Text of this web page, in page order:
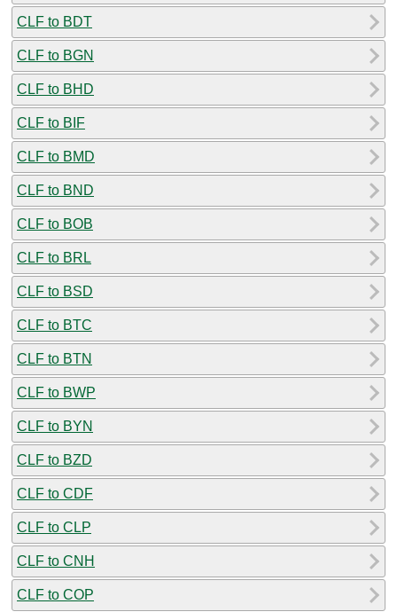
CLF to BDT
CLF to BGN
CLF to BHD
CLF to BIF
CLF to BMD
CLF to BND
CLF to BOB
CLF to BRL
CLF to BSD
CLF to BTC
CLF to BTN
CLF to BWP
CLF to BYN
CLF to BZD
CLF to CDF
CLF to CLP
CLF to CNH
CLF to COP